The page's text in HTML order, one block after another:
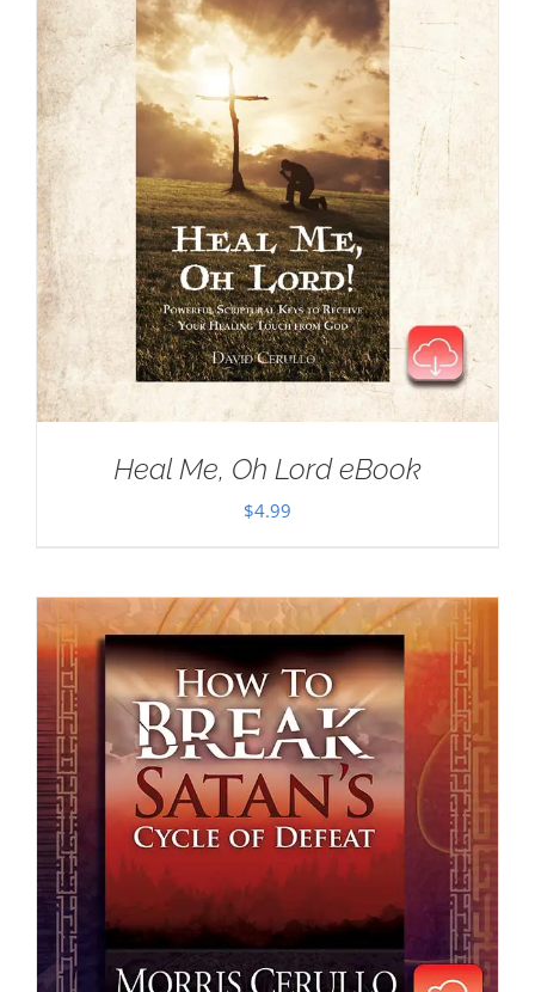
Heal Me, Oh Lord eBook
$4.99